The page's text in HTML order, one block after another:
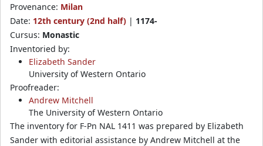
Provenance: Milan
Date: 12th century (2nd half) | 1174-
Cursus: Monastic
Inventoried by:
Elizabeth Sander
University of Western Ontario
Proofreader:
Andrew Mitchell
The University of Western Ontario
The inventory for F-Pn NAL 1411 was prepared by Elizabeth
Sander with editorial assistance by Andrew Mitchell at the